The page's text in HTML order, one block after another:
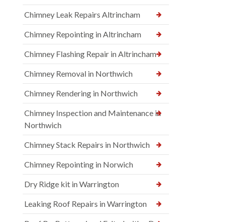
Chimney Leak Repairs Altrincham
Chimney Repointing in Altrincham
Chimney Flashing Repair in Altrincham
Chimney Removal in Northwich
Chimney Rendering in Northwich
Chimney Inspection and Maintenance in
Northwich
Chimney Stack Repairs in Northwich
Chimney Repointing in Norwich
Dry Ridge kit in Warrington
Leaking Roof Repairs in Warrington